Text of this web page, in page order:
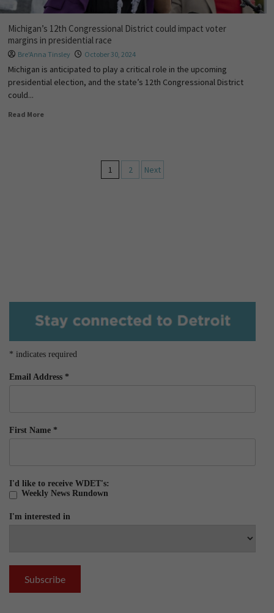
Michigan’s 12th Congressional District could impact voter
margins in presidential race
Bre'Anna Tinsley October 30, 2024
Michigan is anticipated to play a critical role in the upcoming
presidential election, and the state’s 12th Congressional District
could...
Read More
1 2 Next
* indicates required
Email Address *
First Name *
I'd like to receive WDET's:
Weekly News Rundown
I'm interested in